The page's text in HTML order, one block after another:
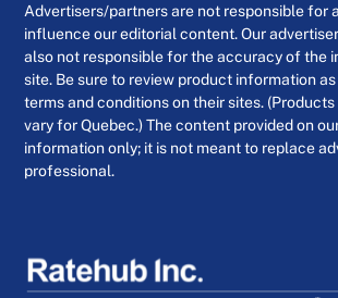
Advertisers/partners are not responsible for
influence our editorial content. Our
also not responsible for the accuracy of the
site. Be sure to review product information
terms and conditions on their sites.
vary for Quebec.) The content provided on
information only; it is not meant to replace
professional.